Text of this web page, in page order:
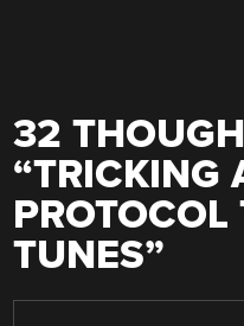
32
“TRICKING
PROTOCOL
TUNES”